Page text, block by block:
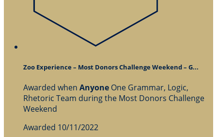
Zoo Experience – Most Donors Challenge Weekend – G...
Awarded when Anyone One Grammar, Logic,
Rhetoric Team during the Most Donors Challenge
Weekend
Awarded 10/11/2022